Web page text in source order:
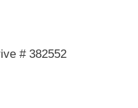
# 382552